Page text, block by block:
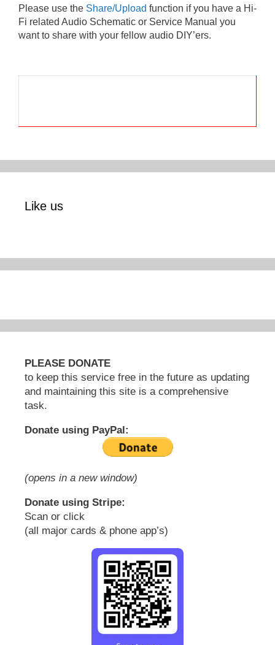
Please use the Share/Upload function if you have a Hi-
Fi related Audio Schematic or Service Manual you
want to share with your fellow audio DIY’ers.
Like us
PLEASE DONATE
to keep this service free in the future as updating
and maintaining this site is a comprehensive
task.
Donate using PayPal:
(opens in a new window)
Donate using Stripe:
Scan or click
(all major cards & phone app’s)